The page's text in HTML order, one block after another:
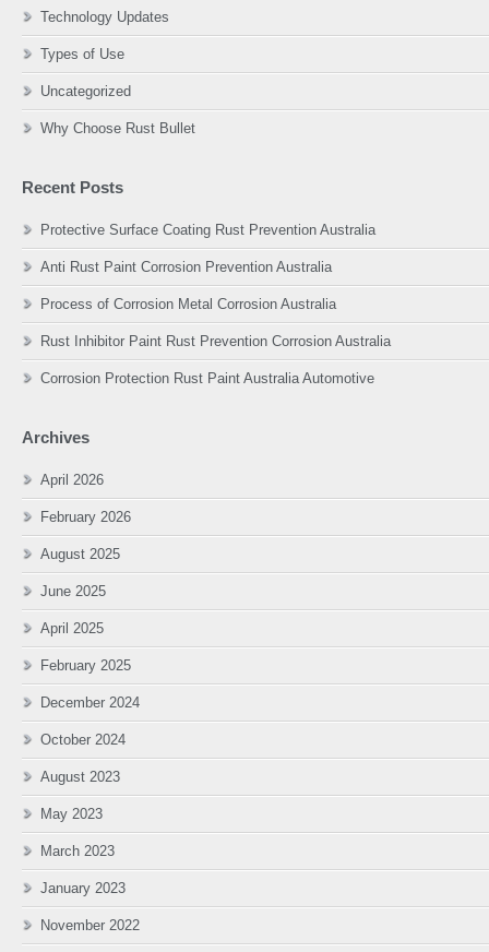
Technology Updates
Types of Use
Uncategorized
Why Choose Rust Bullet
Recent Posts
Protective Surface Coating Rust Prevention Australia
Anti Rust Paint Corrosion Prevention Australia
Process of Corrosion Metal Corrosion Australia
Rust Inhibitor Paint Rust Prevention Corrosion Australia
Corrosion Protection Rust Paint Australia Automotive
Archives
April 2026
February 2026
August 2025
June 2025
April 2025
February 2025
December 2024
October 2024
August 2023
May 2023
March 2023
January 2023
November 2022